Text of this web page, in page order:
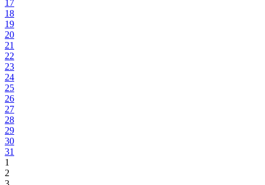
17
18
19
20
21
22
23
24
25
26
27
28
29
30
31
1
2